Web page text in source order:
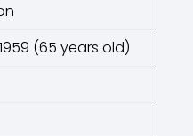
(65 years old)